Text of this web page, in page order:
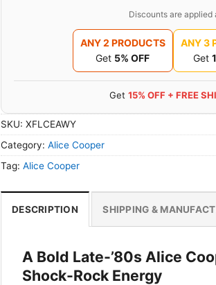
Discounts are
ANY 2 PRODUCTS
Get 5% OFF
ANY 3
Get
Get 15% OFF + FREE
SKU: XFLCEAWY
Category: Alice Cooper
Tag: Alice Cooper
DESCRIPTION SHIPPING &
A Bold Late-’80s Alice
Shock-Rock Energy